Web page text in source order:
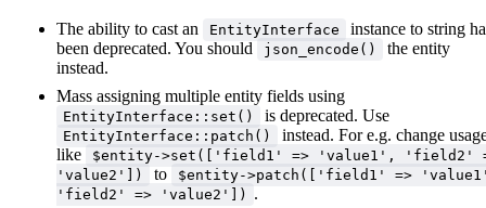
The ability to cast an EntityInterface
instance to string
been deprecated. You should
json_encode()
the entity
instead.
Mass assigning multiple entity fields using
EntityInterface::set() is deprecated. Use
EntityInterface::patch()
instead. For e.g. change
like
$entity->set(['field1' => 'value1', 'field2'
'value2'])
to
$entity->patch(['field1' =>
'field2' => 'value2'])
.